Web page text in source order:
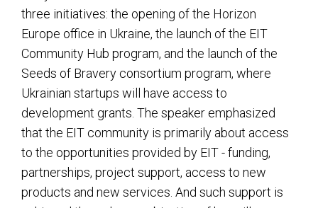
three initiatives: the opening of the Horizon
Europe office in Ukraine, the launch of the EIT
Community Hub program, and the launch of the
Seeds of Bravery consortium program, where
Ukrainian startups will have access to
development grants. The speaker emphasized
that the EIT community is primarily about access
to the opportunities provided by EIT - funding,
partnerships, project support, access to new
products and new services. And such support is